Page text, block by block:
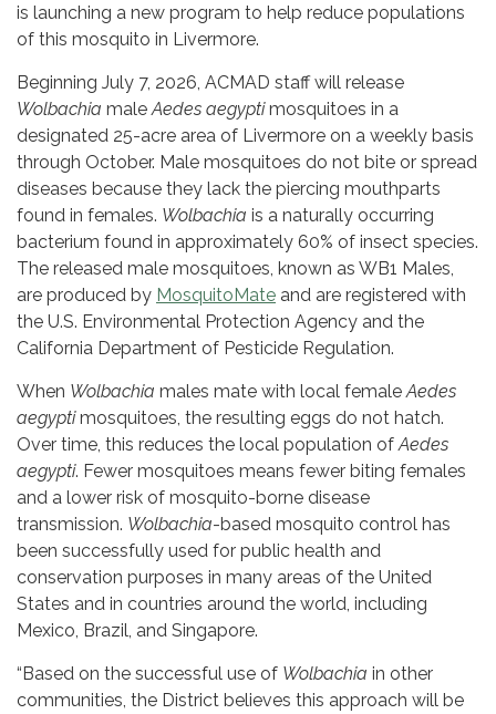
is launching a new program to help reduce populations
of this mosquito in Livermore.
Beginning July 7, 2026, ACMAD staff will release
Wolbachia maleAedes aegyptimosquitoes in a
designated 25-acre area of Livermore on a weekly basis
through October. Male mosquitoes do not bite or spread
diseases because they lack the piercing mouthparts
found in females. Wolbachia is a naturally occurring
bacterium found in approximately 60% of insect species.
The released male mosquitoes, known as WB1 Males,
are produced by MosquitoMate and are registered with
the U.S. Environmental Protection Agency and the
California Department of Pesticide Regulation.
When Wolbachia males mate with local femaleAedes
aegyptimosquitoes, the resulting eggs do not hatch.
Over time, this reduces the local population ofAedes
aegypti. Fewer mosquitoes means fewer biting females
and a lower risk of mosquito-borne disease
transmission. Wolbachia-based mosquito control has
been successfully used for public health and
conservation purposes in many areas of the United
States and in countries around the world, including
Mexico, Brazil, and Singapore.
“Based on the successful use of Wolbachia in other
communities, the District believes this approach will be